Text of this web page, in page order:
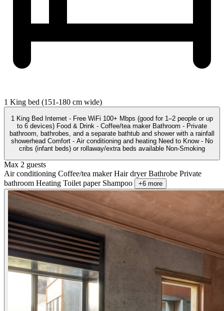
1 King bed (151-180 cm wide)
1 King Bed Internet - Free WiFi 100+ Mbps (good for 1–2 people or up
to 6 devices) Food & Drink - Coffee/tea maker Bathroom - Private
bathroom, bathrobes, and a separate bathtub and shower with a rainfall
showerhead Comfort - Air conditioning and heating Need to Know - No
cribs (infant beds) or rollaway/extra beds available Non-Smoking
Max 2 guests
Air conditioning Coffee/tea makerHair dryerBathrobe Private
bathroom Heating Toilet paper Shampoo +6 more